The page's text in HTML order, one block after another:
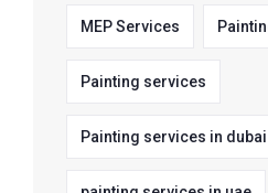
MEP Services
Painting services
Painting services in dubai